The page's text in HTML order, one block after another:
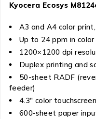
Kyocera Ecosys
A3 and A4 color
Up to 24 ppm in
1200×1200 dpi
Duplex printing and
50-sheet RADF
feeder)
4.3″ color
600-sheet paper